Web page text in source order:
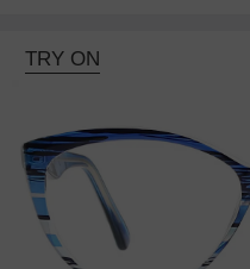
TRY ON